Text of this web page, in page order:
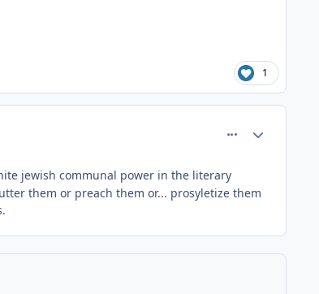
1
jewish communal power in the literary
them or preach them or... prosyletize them